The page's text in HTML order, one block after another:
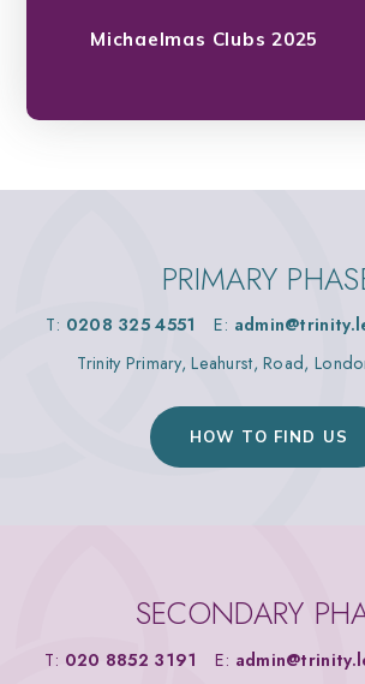
Michaelmas Clubs 2025
PRIMARY
T: 0208 325 4551 E:
Trinity Primary, Leahurst, Road,
HOW TO FIND US
SECONDARY
T: 020 8852 3191 E: